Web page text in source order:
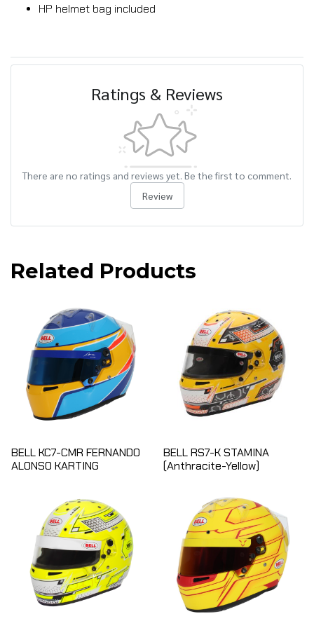
HP helmet bag included
Ratings & Reviews
There are no ratings and reviews yet. Be the first to comment.
Review
Related Products
BELL KC7-CMR FERNANDO
ALONSO KARTING
BELL RS7-K STAMINA
(Anthracite-Yellow)